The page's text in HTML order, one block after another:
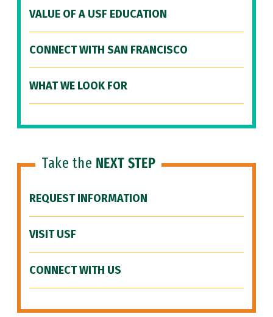
VALUE OF A USF EDUCATION
CONNECT WITH SAN FRANCISCO
WHAT WE LOOK FOR
Take the NEXT STEP
REQUEST INFORMATION
VISIT USF
CONNECT WITH US